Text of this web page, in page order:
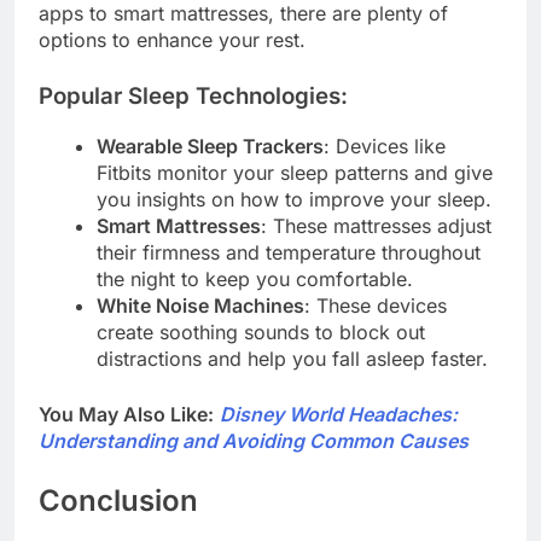
apps to smart mattresses, there are plenty of
options to enhance your rest.
Popular Sleep Technologies:
Wearable Sleep Trackers: Devices like
Fitbits monitor your sleep patterns and give
you insights on how to improve your sleep.
Smart Mattresses: These mattresses adjust
their firmness and temperature throughout
the night to keep you comfortable.
White Noise Machines: These devices
create soothing sounds to block out
distractions and help you fall asleep faster.
You May Also Like: Disney World Headaches:
Understanding and Avoiding Common Causes
Conclusion